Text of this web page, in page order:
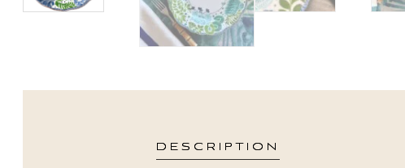
DESCRIPTION